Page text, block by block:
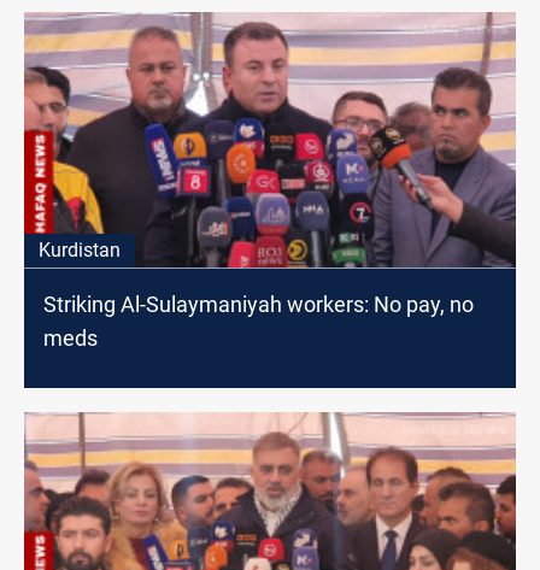
Kurdistan
Striking Al-Sulaymaniyah workers: No pay, no
meds